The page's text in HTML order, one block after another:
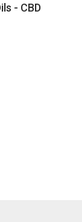
- CBD